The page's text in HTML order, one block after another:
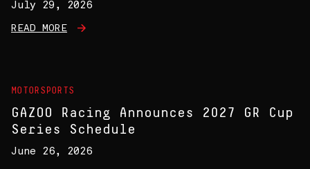
July 29, 2026
READ MORE
MOTORSPORTS
GAZOO Racing Announces 2027 GR Cup
Series Schedule
June 26, 2026